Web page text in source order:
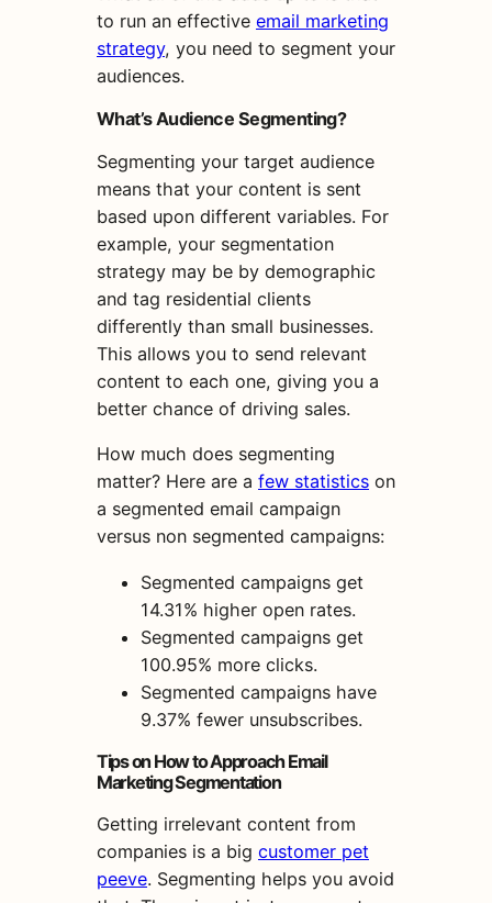
to run an effective email marketing
strategy, you need to segment your
audiences.
What’s Audience Segmenting?
Segmenting your target audience
means that your content is sent
based upon different variables. For
example, your segmentation
strategy may be by demographic
and tag residential clients
differently than small businesses.
This allows you to send relevant
content to each one, giving you a
better chance of driving sales.
How much does segmenting
matter? Here are a few statistics on
a segmented email campaign
versus non segmented campaigns:
Segmented campaigns get
14.31% higher open rates.
Segmented campaigns get
100.95% more clicks.
Segmented campaigns have
9.37% fewer unsubscribes.
Tipson How to ApproachEmail
MarketingSegmentation
Getting irrelevant content from
companies is a big customer pet
peeve. Segmenting helps you avoid